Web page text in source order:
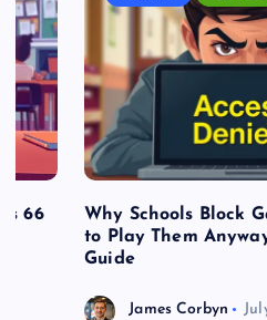
66
Why Schools Block
to Play Them
Guide
James Corbyn